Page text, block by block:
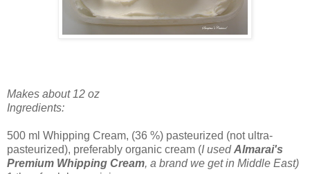
Makes about 12 oz
Ingredients:
500 ml Whipping Cream, (36 %) pasteurized (not ultra-
pasteurized), preferably organic cream (I usedAlmarai's
Premium Whipping Cream, a brand we get in Middle East)